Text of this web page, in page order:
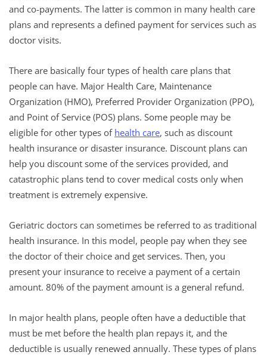
and co-payments. The latter is common in many health care
plans and represents a defined payment for services such as
doctor visits.
There are basically four types of health care plans that
people can have. Major Health Care, Maintenance
Organization (HMO), Preferred Provider Organization (PPO),
and Point of Service (POS) plans. Some people may be
eligible for other types of health care, such as discount
health insurance or disaster insurance. Discount plans can
help you discount some of the services provided, and
catastrophic plans tend to cover medical costs only when
treatment is extremely expensive.
Geriatric doctors can sometimes be referred to as traditional
health insurance. In this model, people pay when they see
the doctor of their choice and get services. Then, you
present your insurance to receive a payment of a certain
amount. 80% of the payment amount is a general refund.
In major health plans, people often have a deductible that
must be met before the health plan repays it, and the
deductible is usually renewed annually. These types of plans